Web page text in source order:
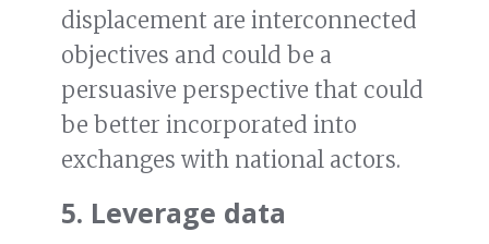
displacement are interconnected
objectives and could be a
persuasive perspective that could
be better incorporated into
exchanges with national actors.
5. Leverage data